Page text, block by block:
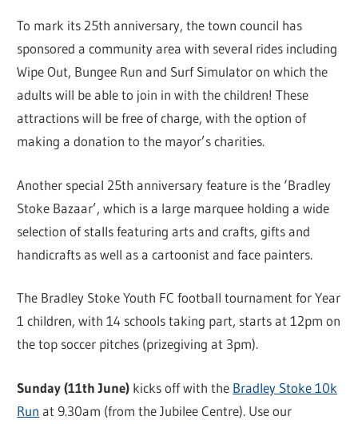
To mark its 25th anniversary, the town council has
sponsored a community area with several rides including
Wipe Out, Bungee Run and Surf Simulator on which the
adults will be able to join in with the children! These
attractions will be free of charge, with the option of
making a donation to the mayor’s charities.
Another special 25th anniversary feature is the ‘Bradley
Stoke Bazaar’, which is a large marquee holding a wide
selection of stalls featuring arts and crafts, gifts and
handicrafts as well as a cartoonist and face painters.
The Bradley Stoke Youth FC football tournament for Year
1 children, with 14 schools taking part, starts at 12pm on
the top soccer pitches (prizegiving at 3pm).
Sunday (11th June) kicks off with the Bradley Stoke 10k
Run at 9.30am (from the Jubilee Centre). Use our